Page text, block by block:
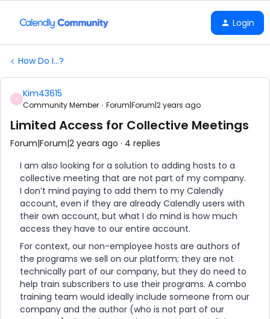
Login
How Do I...?
K Kim43615
Community Member Forum|Forum|2 years ago
Limited Access for Collective Meetings
Forum|Forum|2 years ago
4 replies
I am also looking for a solution to adding hosts to a
collective meeting that are not part of my company.
I don’t mind paying to add them to my Calendly
account, even if they are already Calendly users with
their own account, but what I do mind is how much
access they have to our entire account.
For context, our non-employee hosts are authors of
the programs we sell on our platform; they are not
technically part of our company, but they do need to
help train subscribers to use their programs. A combo
training team would ideally include someone from our
company and the author (who is not part of our